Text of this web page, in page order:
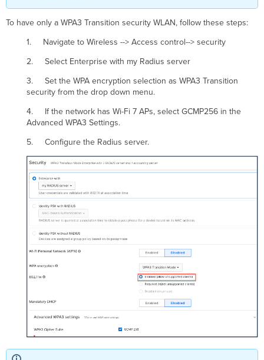
To have only a WPA3 Transition security WLAN, follow these steps:
1. Navigate to Wireless --> Access control--> security
2. Select Enterprise with my Radius server
3. Set the WPA encryption selection as WPA3 Transition
security from the drop down menu.
4. If the network has Wi-Fi 7 APs, select GCMP256 in the
Advanced WPA3 Settings.
5. Configure the Radius server.